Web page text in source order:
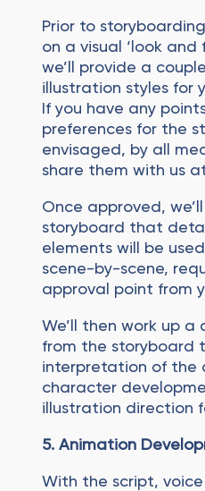
Prior to
on a visual ‘look and
we’ll provide a
illustration styles for
If you have any
preferences for the
envisaged, by all
share them with us
Once approved,
storyboard that
elements will be
scene-by-scene,
approval point from
We’ll then work up a
from the storyboard
interpretation of the
character
illustration direction
5. Animation
With the script, voice